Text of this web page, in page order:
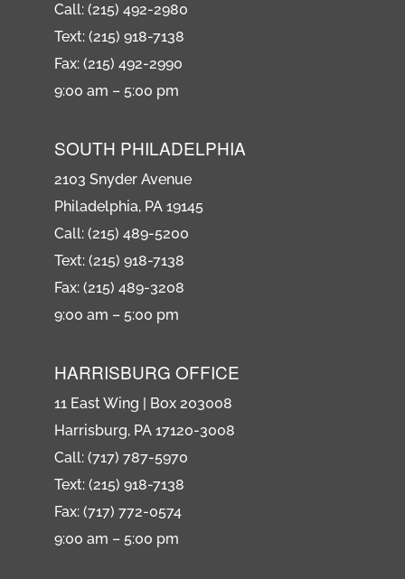
Call: (215) 492-2980
Text: (215) 918-7138
Fax: (215) 492-2990
9:00 am – 5:00 pm
SOUTH PHILADELPHIA
2103 Snyder Avenue
Philadelphia, PA 19145
Call: (215) 489-5200
Text: (215) 918-7138
Fax: (215) 489-3208
9:00 am – 5:00 pm
HARRISBURG OFFICE
11 East Wing | Box 203008
Harrisburg, PA 17120-3008
Call: (717) 787-5970
Text: (215) 918-7138
Fax: (717) 772-0574
9:00 am – 5:00 pm